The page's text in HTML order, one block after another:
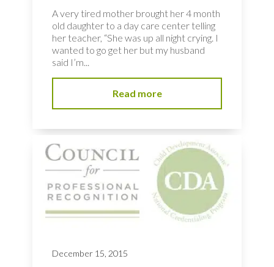
A very tired mother brought her 4 month
old daughter to a day care center telling
her teacher, “She was up all night crying. I
wanted to go get her but my husband
said I’m...
Read more
December 15, 2015